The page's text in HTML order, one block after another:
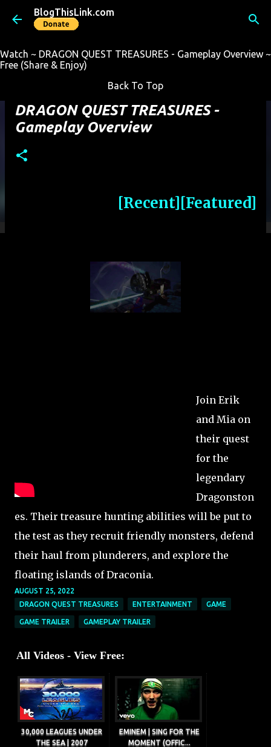
Skip to main content
BlogThisLink.com
Watch ~ DRAGON QUEST TREASURES - Gameplay Overview ~
Free (Share & Enjoy)
Back To Top
DRAGON QUEST TREASURES -
Gameplay Overview
[Recent][Featured]
Join Erik
and Mia on
their quest
for the
legendary
Dragonston
es. Their treasure hunting abilities will be put to
the test as they recruit friendly monsters, defend
their haul from plunderers, and explore the
floating islands of Draconia.
AUGUST 25, 2022
DRAGON QUEST TREASURES
ENTERTAINMENT GAME
GAME TRAILER GAMEPLAY TRAILER
All Videos - View Free:
30,000 LEAGUES UNDER
THE SEA | 2007
EMINEM | SING FOR THE
MOMENT (OFFIC...